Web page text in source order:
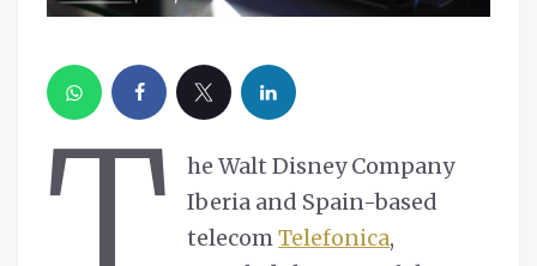
T
he Walt Disney Company
Iberia and Spain-based
telecomTelefonica,